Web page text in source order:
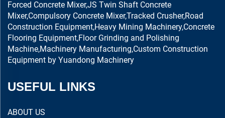
Forced Concrete Mixer,JS Twin Shaft Concrete
Mixer,Compulsory Concrete Mixer,Tracked Crusher,Road
Construction Equipment,Heavy Mining Machinery,Concrete
Flooring Equipment,Floor Grinding and Polishing
Machine,Machinery Manufacturing,Custom Construction
Equipment by Yuandong Machinery
USEFUL LINKS
ABOUT US